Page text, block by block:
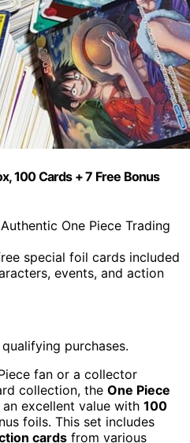
100 Cards + 7 Free Bonus
One Piece Trading
special foil cards included
events, and action
purchases.
fan or a collector
collection, the One Piece
excellent value with 100
foils. This set includes
cards from various